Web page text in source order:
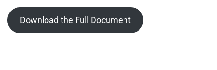
Download the Full Document